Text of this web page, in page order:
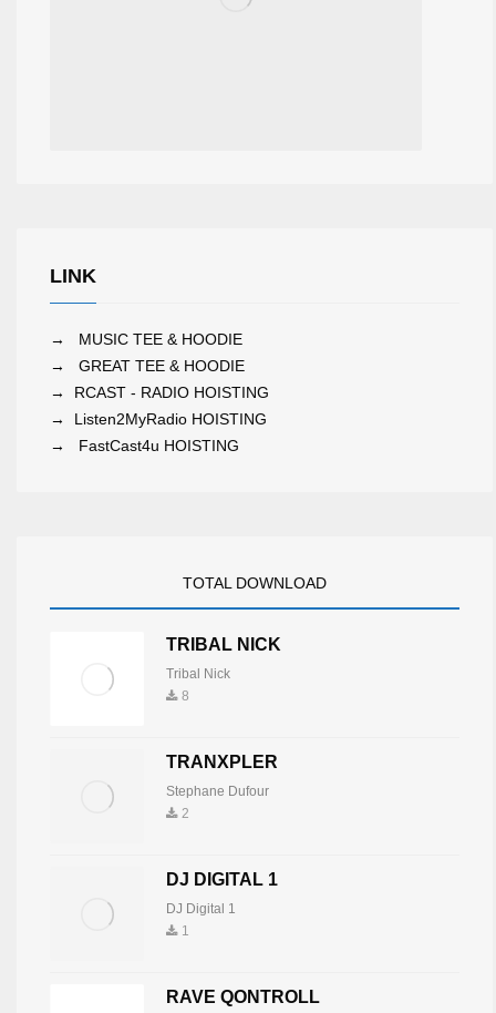
LINK
→ MUSIC TEE & HOODIE
→GREAT TEE & HOODIE
→ RCAST - RADIO HOISTING
→ Listen2MyRadio HOISTING
→ FastCast4u HOISTING
TOTAL DOWNLOAD
TRIBAL NICK
Tribal Nick
8
TRANXPLER
Stephane Dufour
2
DJ DIGITAL 1
DJ Digital 1
1
RAVE QONTROLL